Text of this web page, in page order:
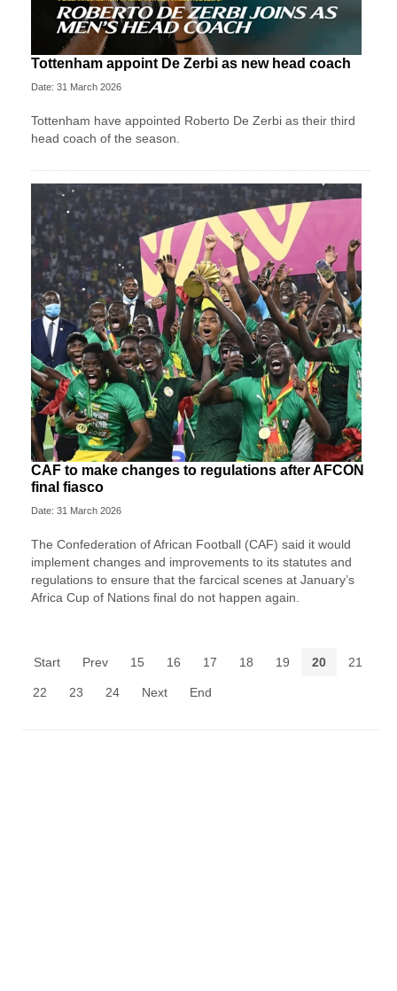
Tottenham appoint De Zerbi as new head coach
Date: 31 March 2026
Tottenham have appointed Roberto De Zerbi as their third
head coach of the season.
CAF to make changes to regulations after AFCON
final fiasco
Date: 31 March 2026
The Confederation of African Football (CAF) said it would
implement changes and improvements to its statutes and
regulations to ensure that the farcical scenes at January’s
Africa Cup of Nations final do not happen again.
Start Prev 15 16 17 18 19 20 21
22 23 24 Next End